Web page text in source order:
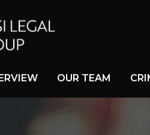
OUR TEAM